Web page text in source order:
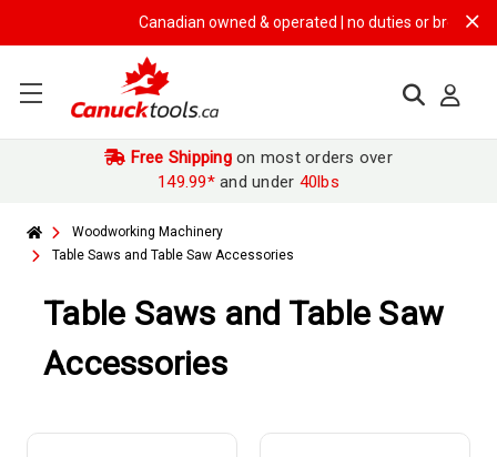
Canadian owned & operated | no duties or brokerage
Free Shippingon most orders over
149.99*and under 40lbs
Woodworking Machinery
Table Saws and Table Saw Accessories
Table Saws and Table Saw
Accessories